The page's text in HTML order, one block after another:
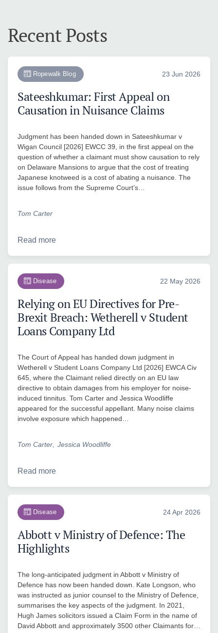
Recent Posts
Ropewalk Blog 23 Jun 2026
Sateeshkumar: First Appeal on
Causation in Nuisance Claims
Judgment has been handed down in Sateeshkumar v
Wigan Council [2026] EWCC 39, in the first appeal on the
question of whether a claimant must show causation to rely
on Delaware Mansions to argue that the cost of treating
Japanese knotweed is a cost of abating a nuisance. The
issue follows from the Supreme Court’s…
Tom Carter
Read more
Disease 22 May 2026
Relying on EU Directives for Pre-
Brexit Breach: Wetherell v Student
Loans Company Ltd
The Court of Appeal has handed down judgment in
Wetherell v Student Loans Company Ltd [2026] EWCA Civ
645, where the Claimant relied directly on an EU law
directive to obtain damages from his employer for noise-
induced tinnitus. Tom Carter and Jessica Woodliffe
appeared for the successful appellant. Many noise claims
involve exposure which happened…
Tom Carter Jessica Woodliffe
Read more
Disease 24 Apr 2026
Abbott v Ministry of Defence: The
Highlights
The long-anticipated judgment in Abbott v Ministry of
Defence has now been handed down. Kate Longson, who
was instructed as junior counsel to the Ministry of Defence,
summarises the key aspects of the judgment. In 2021,
Hugh James solicitors issued a Claim Form in the name of
David Abbott and approximately 3500 other Claimants for…